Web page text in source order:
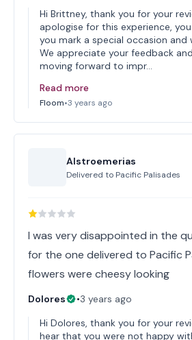
Hi Brittney, thank you for your
apologise for this experience,
you mark a special occasion and
We appreciate your feedback
moving forward to impr…
Read more
Floom•3 years ago
Alstroemerias
Delivered to Pacific Palisades
I was very disappointed in the
for the one delivered to Pacific
flowers were cheesy looking
Dolores •3 years ago
Hi Dolores, thank you for your
hear that you were not happy